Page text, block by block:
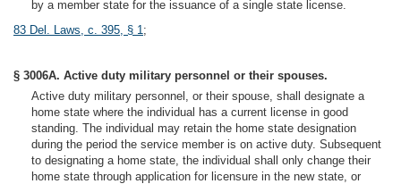
by a member state for the issuance of a single state license.
83 Del. Laws, c. 395, § 1;
§ 3006A. Active duty military personnel or their spouses.
Active duty military personnel, or their spouse, shall designate a
home state where the individual has a current license in good
standing. The individual may retain the home state designation
during the period the service member is on active duty. Subsequent
to designating a home state, the individual shall only change their
home state through application for licensure in the new state, or